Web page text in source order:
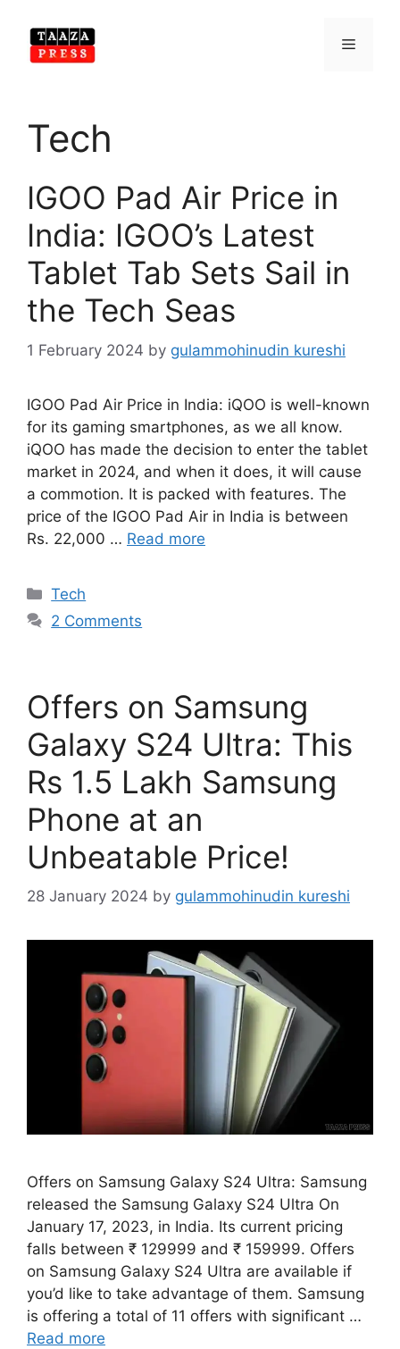
content
Menu
Tech
IGOO Pad Air Price in
India: IGOO’s Latest
Tablet Tab Sets Sail in
the Tech Seas
1 February 2024 by gulammohinudin kureshi
IGOO Pad Air Price in India: iQOO is well-known
for its gaming smartphones, as we all know.
iQOO has made the decision to enter the tablet
market in 2024, and when it does, it will cause
a commotion. It is packed with features. The
price of the IGOO Pad Air in India is between
Rs. 22,000 … Read more
Categories
Tech
2 Comments
Offers on Samsung
Galaxy S24 Ultra: This
Rs 1.5 Lakh Samsung
Phone at an
Unbeatable Price!
28 January 2024 by gulammohinudin kureshi
Offers on Samsung Galaxy S24 Ultra: Samsung
released the Samsung Galaxy S24 Ultra On
January 17, 2023, in India. Its current pricing
falls between ₹ 129999 and ₹ 159999. Offers
on Samsung Galaxy S24 Ultra are available if
you’d like to take advantage of them. Samsung
is offering a total of 11 offers with significant …
Read more